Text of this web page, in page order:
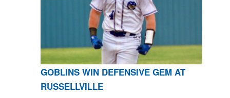
GOBLINS WIN DEFENSIVE GEM AT
RUSSELLVILLE